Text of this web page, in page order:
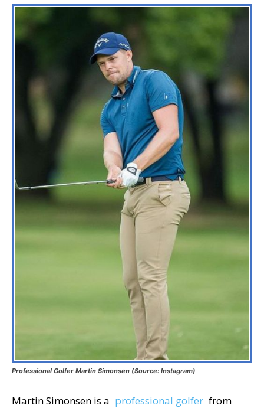
Professional Golfer Martin Simonsen (Source: Instagram)
Martin Simonsen is a professional golfer from